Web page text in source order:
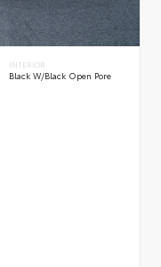
INTERIOR
Black W/Black Open Pore